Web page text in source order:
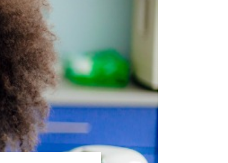
Bringing Home a New Pet
Caring for Your Furry Friend
Training Your Pet